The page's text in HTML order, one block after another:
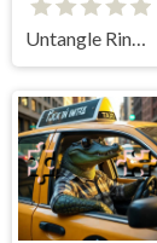
Untangle Rings Master